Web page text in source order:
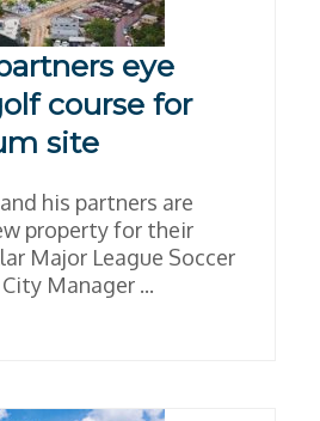
eye
course for
site
his partners are
property for their
Major League Soccer
Manager ...